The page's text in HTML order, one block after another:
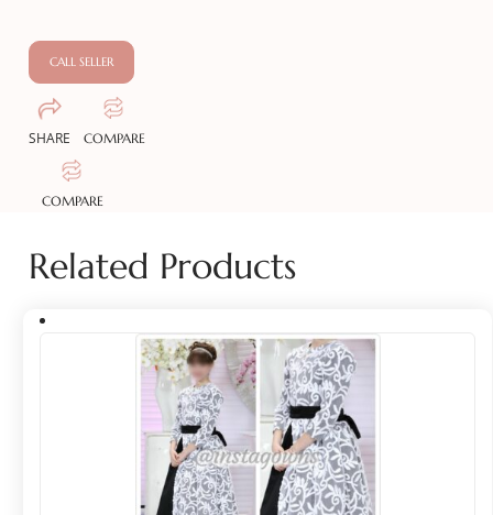
CALL SELLER
SHARE COMPARE
COMPARE
Related Products